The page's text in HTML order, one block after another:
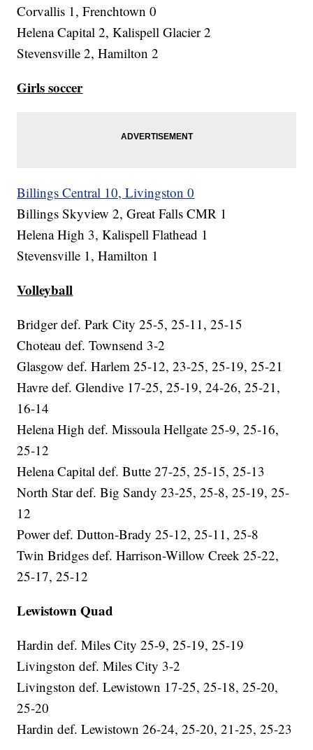
Corvallis 1, Frenchtown 0
Helena Capital 2, Kalispell Glacier 2
Stevensville 2, Hamilton 2
Girls soccer
Billings Central 10, Livingston 0
Billings Skyview 2, Great Falls CMR 1
Helena High 3, Kalispell Flathead 1
Stevensville 1, Hamilton 1
Volleyball
Bridger def. Park City 25-5, 25-11, 25-15
Choteau def. Townsend 3-2
Glasgow def. Harlem 25-12, 23-25, 25-19, 25-21
Havre def. Glendive 17-25, 25-19, 24-26, 25-21,
16-14
Helena High def. Missoula Hellgate 25-9, 25-16,
25-12
Helena Capital def. Butte 27-25, 25-15, 25-13
North Star def. Big Sandy 23-25, 25-8, 25-19, 25-
12
Power def. Dutton-Brady 25-12, 25-11, 25-8
Twin Bridges def. Harrison-Willow Creek 25-22,
25-17, 25-12
Lewistown Quad
Hardin def. Miles City 25-9, 25-19, 25-19
Livingston def. Miles City 3-2
Livingston def. Lewistown 17-25, 25-18, 25-20,
25-20
Hardin def. Lewistown 26-24, 25-20, 21-25, 25-23